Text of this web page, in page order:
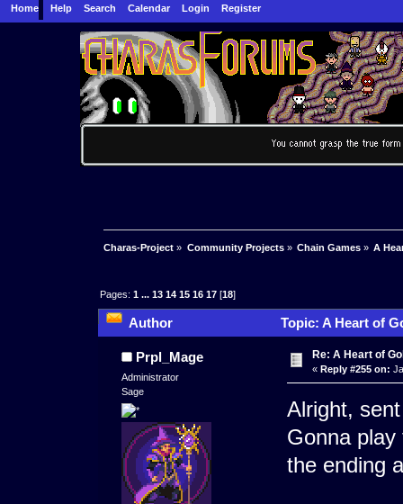
Home Help Search Calendar Login Register
Charas-Project » Community Projects» Chain Games» A
Pages:1 ...13 14 15 16 17 [18]
Author Topic: A Heart of
Prpl_Mage
Administrator
Sage
Re: A Heart of
« Reply #255 on:
Alright,
Gonna
the ending